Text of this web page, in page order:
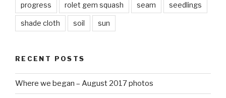
progress rolet gem squash seam seedlings
shade cloth soil sun
RECENT POSTS
Where we began – August 2017 photos